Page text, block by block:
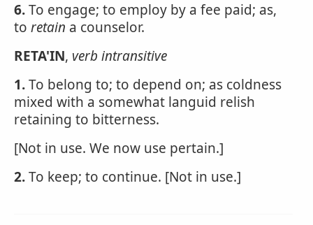
6.To engage; to employ by a fee paid; as,
to retain a counselor.
RETA'IN, verb intransitive
1.To belong to; to depend on; as coldness
mixed with a somewhat languid relish
retaining to bitterness.
[Not in use. We now use pertain.]
2.To keep; to continue. [Not in use.]